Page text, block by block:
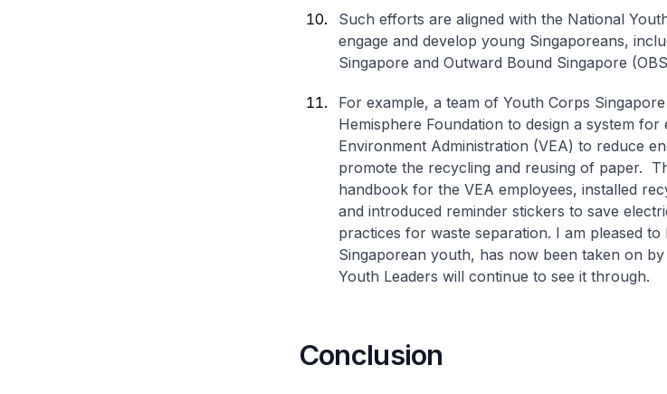
Such efforts are aligned with the National
engage and develop young Singaporeans,
Singapore and Outward Bound Singapore
For example, a team of Youth Corps
Hemisphere Foundation to design a system for
Environment Administration (VEA) to reduce
promote the recycling and reusing of paper.
handbook for the VEA employees, installed
and introduced reminder stickers to save
practices for waste separation. I am pleased
Singaporean youth, has now been taken on
Youth Leaders will continue to see it through.
Conclusion